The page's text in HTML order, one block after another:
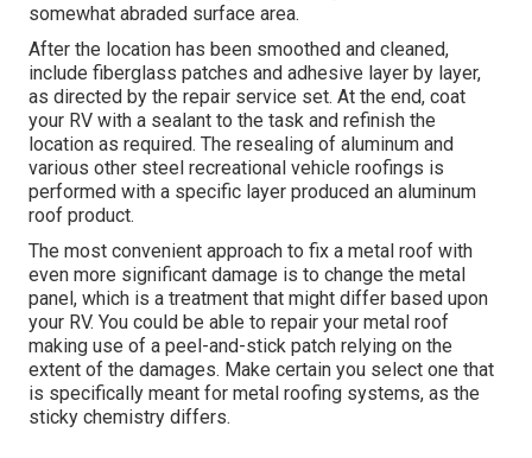
somewhat abraded surface area.
After the location has been smoothed and cleaned,
include fiberglass patches and adhesive layer by layer,
as directed by the repair service set. At the end, coat
your RV with a sealant to the task and refinish the
location as required. The resealing of aluminum and
various other steel recreational vehicle roofings is
performed with a specific layer produced an aluminum
roof product.
The most convenient approach to fix a metal roof with
even more significant damage is to change the metal
panel, which is a treatment that might differ based upon
your RV. You could be able to repair your metal roof
making use of a peel-and-stick patch relying on the
extent of the damages. Make certain you select one that
is specifically meant for metal roofing systems, as the
sticky chemistry differs.